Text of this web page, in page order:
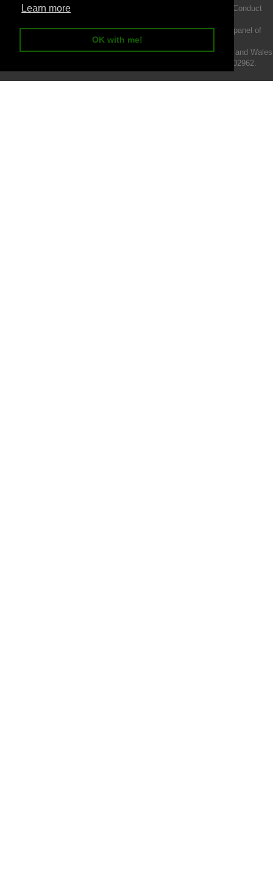
Learn more
OK with me!
Intermotiv Limited is authorised and regulated by the Financial Conduct
We act as a credit broker not a lender and offer finance from a panel of
lenders.
Intermotiv Limited is registered with Companies House in England and Wales
- Company number 07142376. VAT Registration number 121502962.